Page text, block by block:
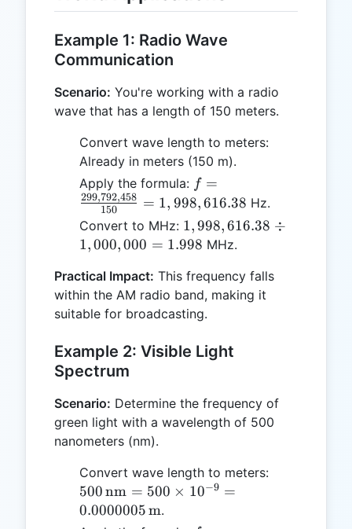
Example 1: Radio Wave
Communication
Scenario: You're working with a radio
wave that has a length of 150 meters.
Convert wave length to meters:
Already in meters (150 m).
Apply the formula: f =
\frac{299,792,458}
{150} =
1,998,616.38
f =
150
299,792,458 = 1, 998,616.38 Hz.
Convert to MHz: 1,998,616.38
\div
1.998
1,998, 616.38 ÷
1,000, 000 = 1.998 MHz.
Practical Impact: This frequency falls
within the AM radio band, making it
suitable for broadcasting.
Example 2: Visible Light
Spectrum
Scenario: Determine the frequency of
green light with a wavelength of 500
nanometers (nm).
Convert wave length to meters:
500nm = 500 × 10−9 =
0.0000005m.